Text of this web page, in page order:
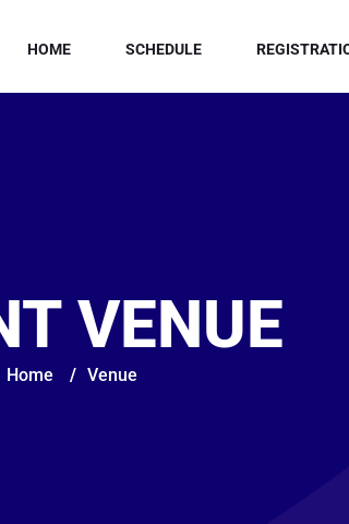
HOME SCHEDULE
VENUE
Home / Venue